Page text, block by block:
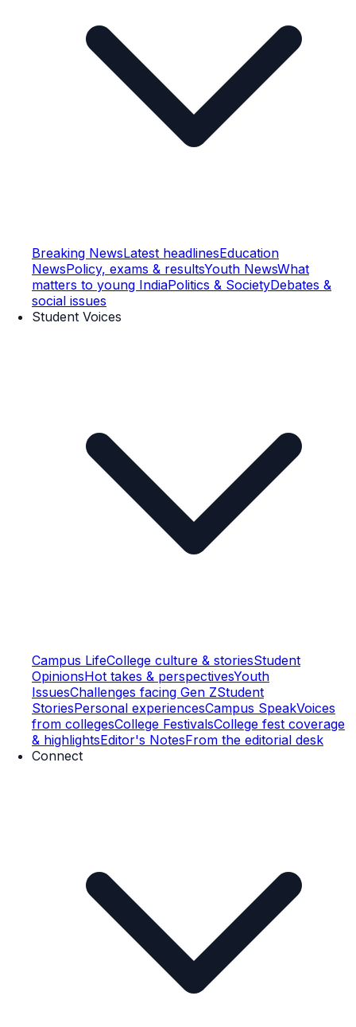
Breaking NewsLatest headlinesEducation
NewsPolicy, exams & resultsYouth NewsWhat
matters to young IndiaPolitics & SocietyDebates &
social issues
Student Voices
Campus LifeCollege culture & storiesStudent
OpinionsHot takes & perspectivesYouth
IssuesChallenges facing Gen ZStudent
StoriesPersonal experiencesCampus SpeakVoices
from collegesCollege FestivalsCollege fest coverage
& highlightsEditor's NotesFrom the editorial desk
Connect